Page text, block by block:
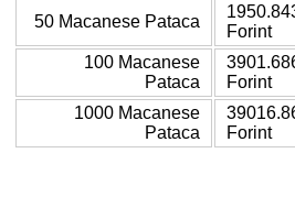
50 Macanese Pataca
Forint
100 Macanese
Pataca
Forint
1000 Macanese
Pataca
Forint